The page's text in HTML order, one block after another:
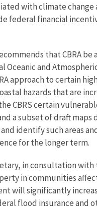
with climate change
federal financial
that CBRA be
and
approach to certain
hazards that are
CBRS certain
a subset of draft maps
identify such areas
for the longer term.
in consultation with
in communities
will significantly
flood insurance and